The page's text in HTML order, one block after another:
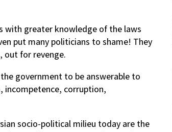
with greater knowledge of the laws
put many politicians to shame! They
out for revenge.
government to be answerable to
incompetence, corruption,
socio-political milieu today are the